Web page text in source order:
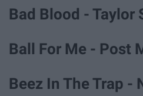
Bad Blood - Taylor
Ball For Me - Post
Beez In The Trap -